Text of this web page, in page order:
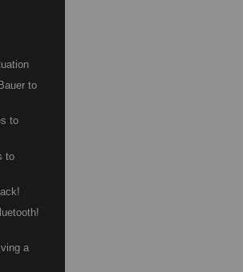
to
to
to
a